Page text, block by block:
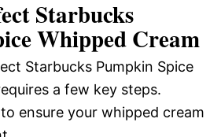
Starbucks
Whipped Cream
Starbucks Pumpkin Spice
a few key steps.
ensure your whipped cream